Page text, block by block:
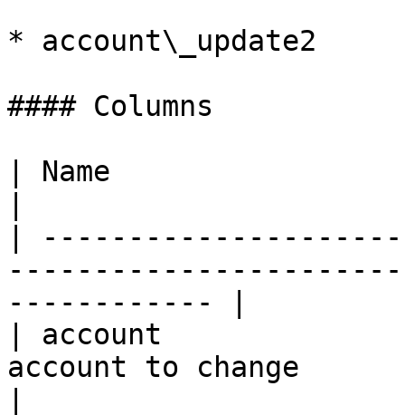
* account\_update2
#### Columns
| Name
|
------------ |
| account
account to change